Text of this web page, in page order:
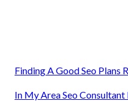
Finding A Good Seo Plans
In My Area Seo